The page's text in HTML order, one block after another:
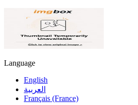
Language
English
العربية
Français (France)